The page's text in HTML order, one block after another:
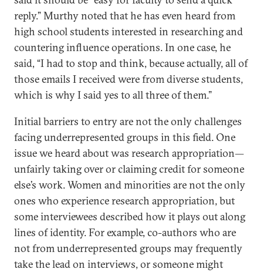
reply.” Murthy noted that he has even heard from
high school students interested in researching and
countering influence operations. In one case, he
said, “I had to stop and think, because actually, all of
those emails I received were from diverse students,
which is why I said yes to all three of them.”
Initial barriers to entry are not the only challenges
facing underrepresented groups in this field. One
issue we heard about was research appropriation—
unfairly taking over or claiming credit for someone
else’s work. Women and minorities are not the only
ones who experience research appropriation, but
some interviewees described how it plays out along
lines of identity. For example, co-authors who are
not from underrepresented groups may frequently
take the lead on interviews, or someone might